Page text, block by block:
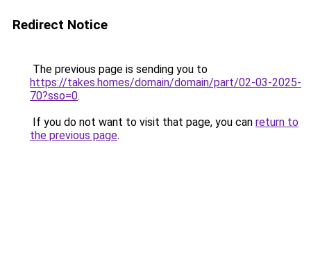
Redirect Notice
The previous page is sending you to
https://takes.homes/domain/domain/part/02-03-2025-
70?sso=0.
If you do not want to visit that page, you can return to
the previous page.